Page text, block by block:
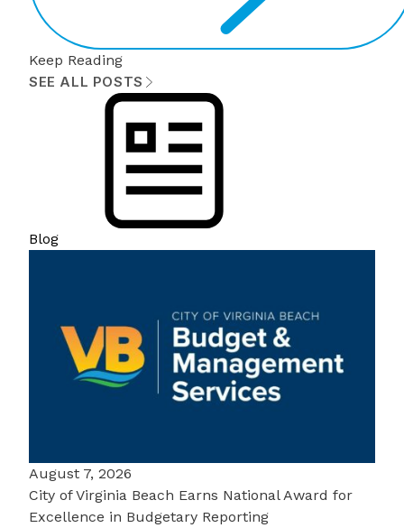
Keep Reading
SEE ALL POSTS
Blog
August 7, 2026
City of Virginia Beach Earns National Award for
Excellence in Budgetary Reporting